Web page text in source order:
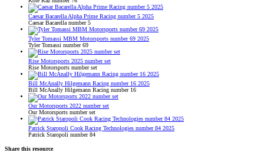
Caesar Bacarella Alpha Prime Racing number 5 2025
Caesar Bacarella number 5
Tyler Tomassi MBM Motorsports number 69 2025
Tyler Tomassi number 69
Rise Motorsports 2025 number set
Rise Motorsports number set
Bill McAnally Hilgemann Racing number 16 2025
Bill McAnally Hilgemann Racing number 16
Our Motorsports 2022 number set
Our Motorsports number set
Patrick Staropoli Cook Racing Technologies number 84 2025
Patrick Staropoli number 84
Share this resource